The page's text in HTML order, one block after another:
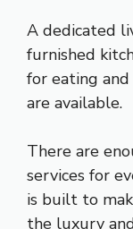
A dedicated
furnished
for eating and
are available.
There are
services for
is built to
the luxury